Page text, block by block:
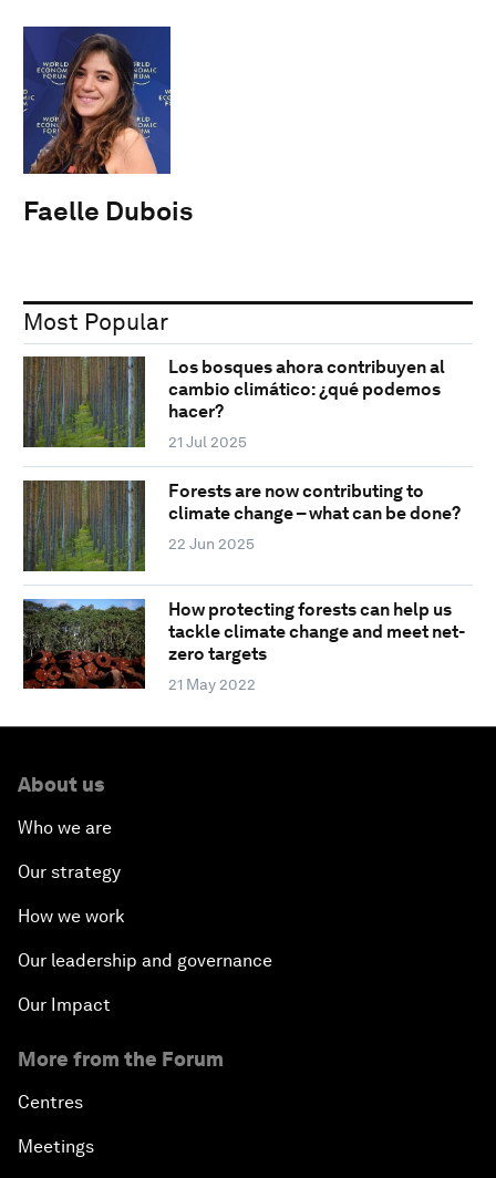
Faelle Dubois
Most Popular
Los bosques ahora contribuyen al
cambio climático: ¿qué podemos
hacer?
21 Jul 2025
Forests are now contributing to
climate change – what can be done?
22 Jun 2025
How protecting forests can help us
tackle climate change and meet net-
zero targets
21 May 2022
About us
Who we are
Our strategy
How we work
Our leadership and governance
Our Impact
More from the Forum
Centres
Meetings